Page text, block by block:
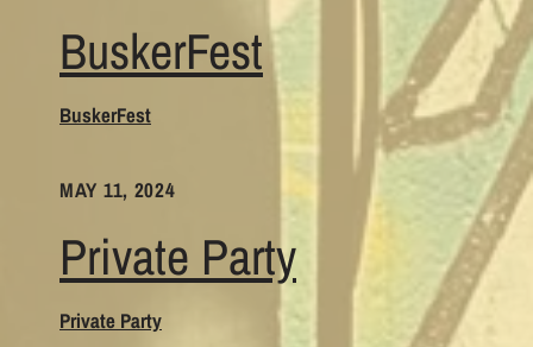
BuskerFest
BuskerFest
MAY 11, 2024
Private Party
Private Party